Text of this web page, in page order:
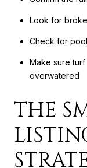
Look for
Check for
Make sure
overwatered
THE